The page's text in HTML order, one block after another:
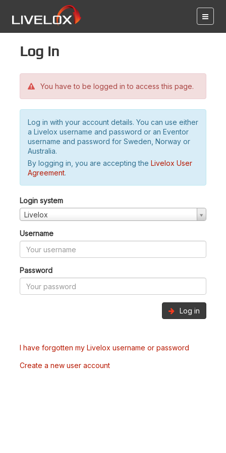
Log in
You have to be logged in to access this page.
Log in with your account details. You can use either
a Livelox username and password or an Eventor
username and password for Sweden, Norway or
Australia.
By logging in, you are accepting the Livelox User
Agreement.
Login system
Livelox
Username
Password
Log in
I have forgotten my Livelox username or password
Create a new user account